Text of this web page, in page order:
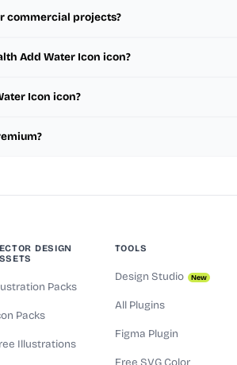
commercial projects?
Add Water Icon icon?
Icon icon?
DESIGN
Packs
Packs
Illustrations
TOOLS
Design Studio New
All Plugins
Figma Plugin
Free SVG Color